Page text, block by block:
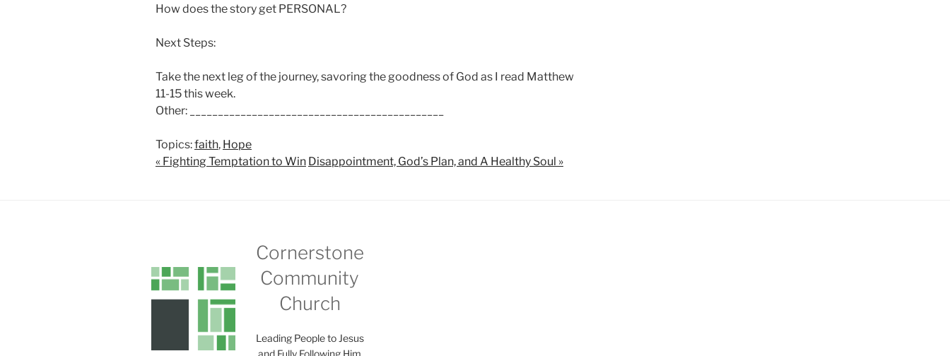
How does the story get PERSONAL?
Next Steps:
Take the next leg of the journey, savoring the goodness of God as I read Matthew
11-15this week.
Other: _____________________________________________
Topics:faith, Hope
« Fighting Temptation to Win Disappointment, God’s Plan, and A Healthy Soul »
Cornerstone
Community
Church
Leading People to Jesus
and Fully Following Him